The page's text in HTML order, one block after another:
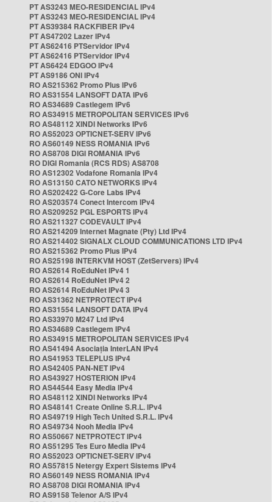
PT AS3243 MEO-RESIDENCIAL IPv4
PT AS3243 MEO-RESIDENCIAL IPv4
PT AS39384 RACKFIBER IPv4
PT AS47202 Lazer IPv4
PT AS62416 PTServidor IPv4
PT AS62416 PTServidor IPv4
PT AS6424 EDGOO IPv4
PT AS9186 ONI IPv4
RO AS215362 Promo Plus IPv6
RO AS31554 LANSOFT DATA IPv6
RO AS34689 Castlegem IPv6
RO AS34915 METROPOLITAN SERVICES IPv6
RO AS48112 XINDI Networks IPv6
RO AS52023 OPTICNET-SERV IPv6
RO AS60149 NESS ROMANIA IPv6
RO AS8708 DIGI ROMANIA IPv6
RO DIGI Romania (RCS RDS) AS8708
RO AS12302 Vodafone Romania IPv4
RO AS13150 CATO NETWORKS IPv4
RO AS202422 G-Core Labs IPv4
RO AS203574 Conect Intercom IPv4
RO AS209252 PGL ESPORTS IPv4
RO AS211327 CODEVAULT IPv4
RO AS214209 Internet Magnate (Pty) Ltd IPv4
RO AS214402 SIGNALX CLOUD COMMUNICATIONS LTD IPv4
RO AS215362 Promo Plus IPv4
RO AS25198 INTERKVM HOST (ZetServers) IPv4
RO AS2614 RoEduNet IPv4 1
RO AS2614 RoEduNet IPv4 2
RO AS2614 RoEduNet IPv4 3
RO AS31362 NETPROTECT IPv4
RO AS31554 LANSOFT DATA IPv4
RO AS33970 M247 Ltd IPv4
RO AS34689 Castlegem IPv4
RO AS34915 METROPOLITAN SERVICES IPv4
RO AS41494 Asociația InterLAN IPv4
RO AS41953 TELEPLUS IPv4
RO AS42405 PAN-NET IPv4
RO AS43927 HOSTERION IPv4
RO AS44544 Easy Media IPv4
RO AS48112 XINDI Networks IPv4
RO AS48141 Create Online S.R.L. IPv4
RO AS49719 High Tech United S.R.L. IPv4
RO AS49734 Nooh Media IPv4
RO AS50667 NETPROTECT IPv4
RO AS51295 Tes Euro Media IPv4
RO AS52023 OPTICNET-SERV IPv4
RO AS57815 Netergy Expert Sistems IPv4
RO AS60149 NESS ROMANIA IPv4
RO AS8708 DIGI ROMANIA IPv4
RO AS9158 Telenor A/S IPv4